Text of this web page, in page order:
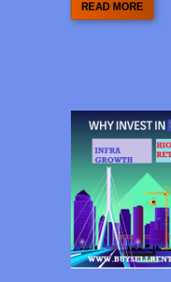
READ MORE